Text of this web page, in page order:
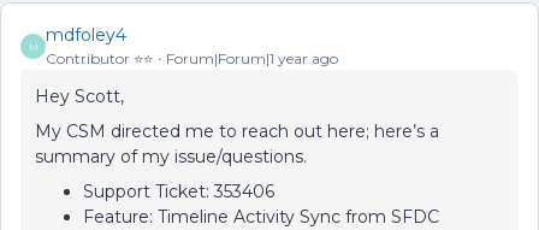
M
mdfoley4
Contributor ⭐️⭐️ Forum|Forum|1 year ago
Hey Scott,
My CSM directed me to reach out here; here’s a
summary of my issue/questions.
Support Ticket: 353406
Feature: Timeline Activity Sync from SFDC